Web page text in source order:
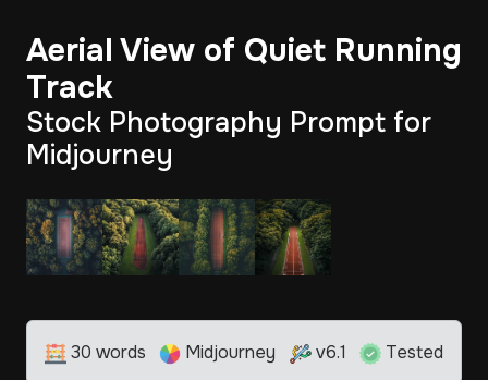
Aerial View of Quiet Running
Track
Stock Photography Prompt for
Midjourney
30 words Midjourney v6.1 Tested